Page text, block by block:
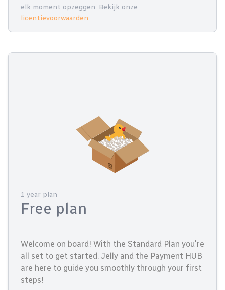
elk moment opzeggen. Bekijk onze
licentievoorwaarden.
1 year plan
Free plan
Welcome on board! With the Standard Plan you're
all set to get started. Jelly and the Payment HUB
are here to guide you smoothly through your first
steps!